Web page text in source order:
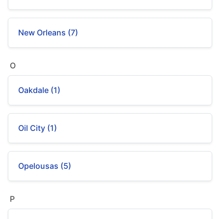
New Orleans (7)
O
Oakdale (1)
Oil City (1)
Opelousas (5)
P